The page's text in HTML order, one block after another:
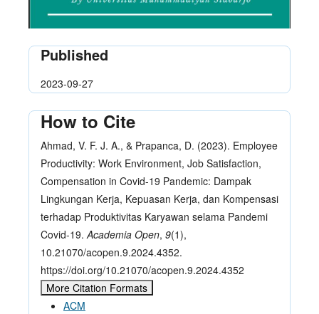
Published
2023-09-27
How to Cite
Ahmad, V. F. J. A., & Prapanca, D. (2023). Employee
Productivity: Work Environment, Job Satisfaction,
Compensation in Covid-19 Pandemic: Dampak
Lingkungan Kerja, Kepuasan Kerja, dan Kompensasi
terhadap Produktivitas Karyawan selama Pandemi
Covid-19.Academia Open, 9(1),
10.21070/acopen.9.2024.4352.
https://doi.org/10.21070/acopen.9.2024.4352
More Citation Formats
ACM